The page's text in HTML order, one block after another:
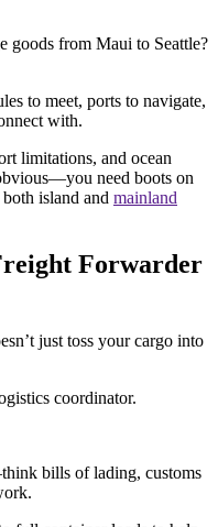
goods from Maui to Seattle?
to meet, ports to navigate,
with.
limitations, and ocean
need boots on
island and mainland
Forwarder
just toss your cargo into
coordinator.
bills of lading, customs